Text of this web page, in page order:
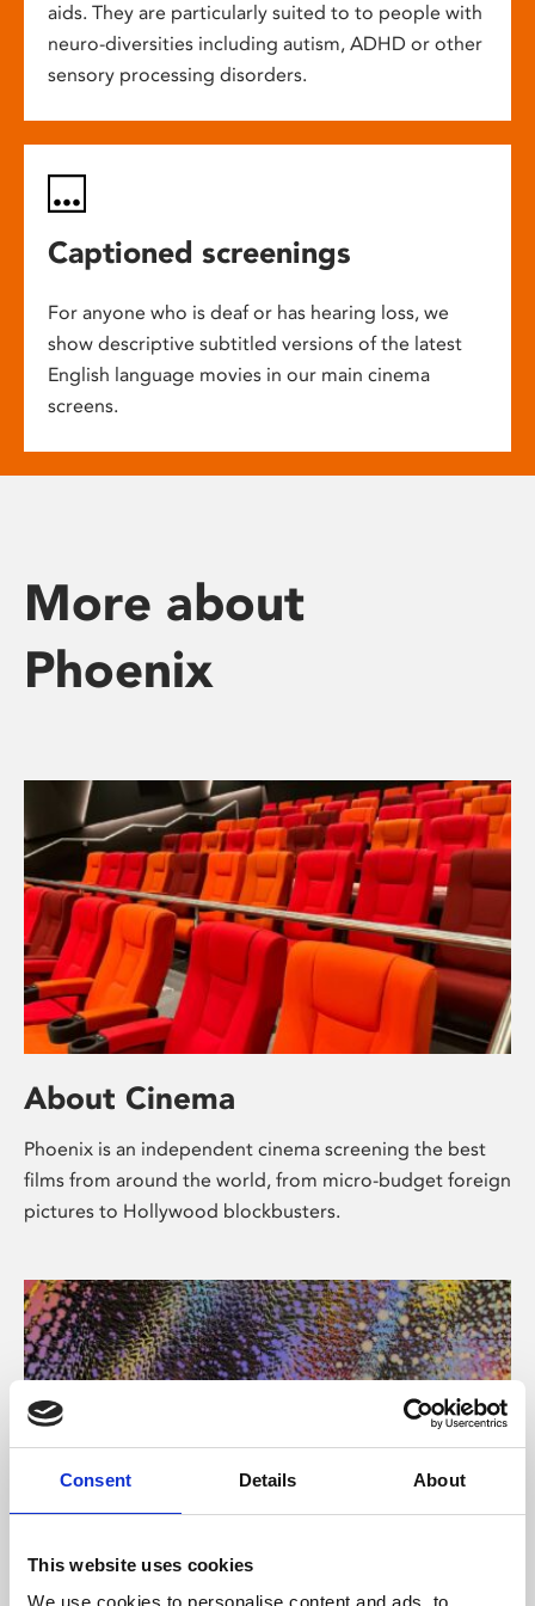
Consent Details About
This website uses cookies
We use cookies to personalise content and ads, to
aids. They are particularly suited to to people with
neuro-diversities including autism, ADHD or other
sensory processing disorders.
Captioned screenings
For anyone who is deaf or has hearing loss, we
show descriptive subtitled versions of the latest
English language movies in our main cinema
screens.
More about
Phoenix
About Cinema
Phoenix is an independent cinema screening the best
films from around the world, from micro-budget foreign
pictures to Hollywood blockbusters.
About Art